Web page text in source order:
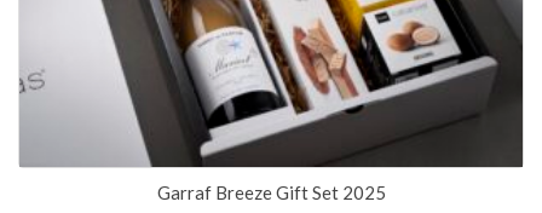
Garraf Breeze Gift Set 2025